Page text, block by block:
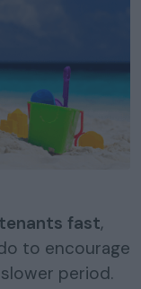
fast,
to encourage
period.